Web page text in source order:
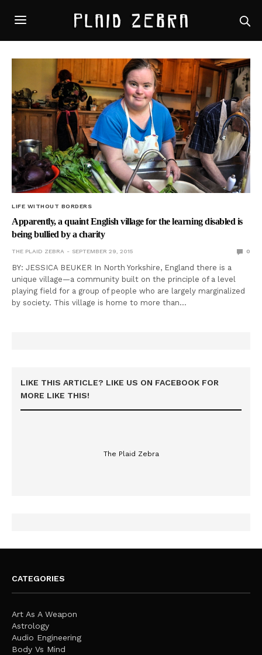
LIFE WITHOUT BORDERS
Apparently, a quaint English village for the learning disabled is
being bullied by a charity
THE PLAID ZEBRA SEPTEMBER 29, 2015 0
BY: JESSICA BEUKER In North Yorkshire, England there is a
unique village—a community built on the principle of a level
playing field for a group of people who are largely marginalized
by society. This village is home to more than…
LIKE THIS ARTICLE? LIKE US ON FACEBOOK FOR
MORE LIKE THIS!
The Plaid Zebra
CATEGORIES
Art As A Weapon
Astrology
Audio Engineering
Body Vs Mind